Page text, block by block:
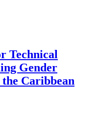
Technical
Gender
Caribbean